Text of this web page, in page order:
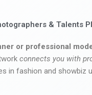
& Talents
or professional
connects you with
in fashion and showbiz